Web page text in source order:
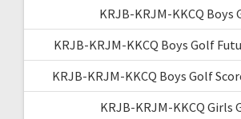
KRJB-KRJM-KKCQ Boys
KRJB-KRJM-KKCQ Boys Golf
KRJB-KRJM-KKCQ Boys Golf
KRJB-KRJM-KKCQ Girls